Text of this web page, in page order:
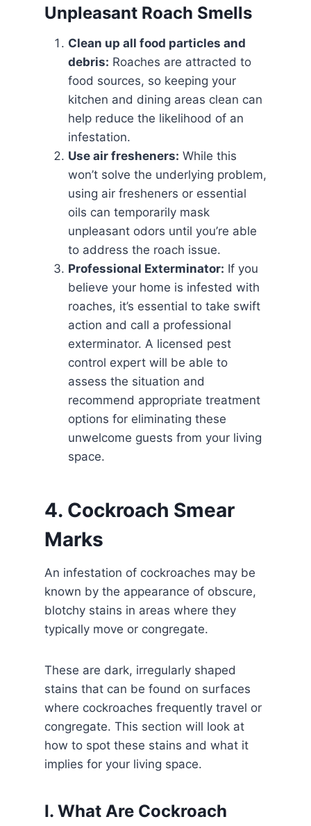
Unpleasant Roach Smells
Clean up all food particles and
debris: Roaches are attracted to
food sources, so keeping your
kitchen and dining areas clean can
help reduce the likelihood of an
infestation.
Use air fresheners: While this
won’t solve the underlying problem,
using air fresheners or essential
oils can temporarily mask
unpleasant odors until you’re able
to address the roach issue.
Professional Exterminator: If you
believe your home is infested with
roaches, it’s essential to take swift
action and call a professional
exterminator. A licensed pest
control expert will be able to
assess the situation and
recommend appropriate treatment
options for eliminating these
unwelcome guests from your living
space.
4. Cockroach Smear
Marks
An infestation of cockroaches may be
known by the appearance of obscure,
blotchy stains in areas where they
typically move or congregate.
These are dark, irregularly shaped
stains that can be found on surfaces
where cockroaches frequently travel or
congregate. This section will look at
how to spot these stains and what it
implies for your living space.
I. What Are Cockroach